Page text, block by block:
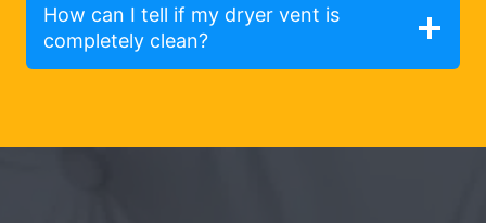
How can I tell if my dryer vent is
completely clean?